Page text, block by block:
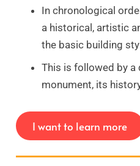
In chronological
a historical, artistic
the basic building
This is followed by a
monument, its
I want to learn more